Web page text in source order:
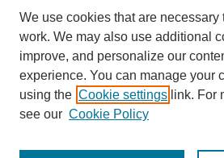
Browse
Collections
Disciplines
Authors
We use cookies that are necessary
work. We may also use additional
improve, and personalize our
experience. You can manage your
using the Cookie settings link. For
see our Cookie Policy